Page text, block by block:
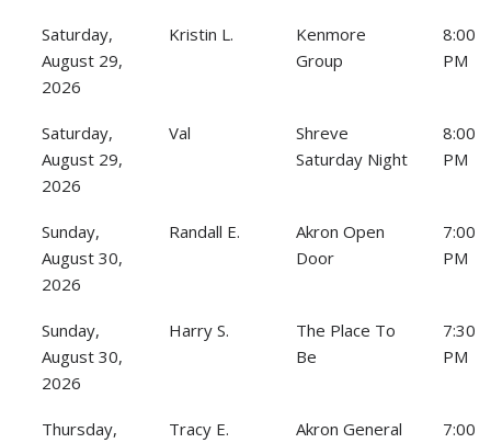
Saturday,
August 29,
2026
Kristin L.
Kenmore
Group
8:00
PM
Saturday,
August 29,
2026
Val
Shreve
Saturday Night
8:00
PM
Sunday,
August 30,
2026
Randall E.
Akron Open
Door
7:00
PM
Sunday,
August 30,
2026
Harry S.
The Place To
Be
7:30
PM
Thursday,
Tracy E. Akron General
7:00